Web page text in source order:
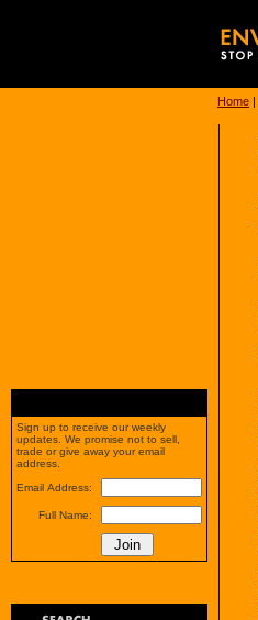
Home |
Sign up to receive our weekly
updates. We promise not to sell,
trade or give away your email
address.
Email Address:
Full Name: